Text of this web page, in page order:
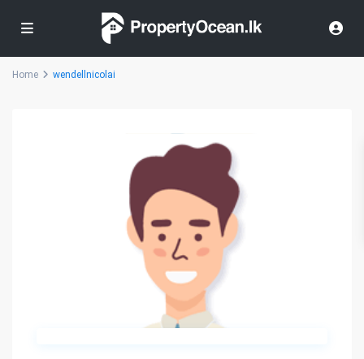
Home wendellnicolai